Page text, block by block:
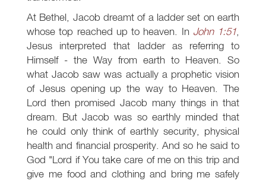
At Bethel, Jacob dreamt of a ladder set on earth
whose top reached up to heaven. In John 1:51
Jesus interpreted that ladder as referring to
Himself - the Way from earth to Heaven. So
what Jacob saw was actually a prophetic vision
of Jesus opening up the way to Heaven. The
Lord then promised Jacob many things in that
dream. But Jacob was so earthly minded that
he could only think of earthly security, physical
health and financial prosperity. And so he said to
God "Lord if You take care of me on this trip and
give me food and clothing and bring me safely